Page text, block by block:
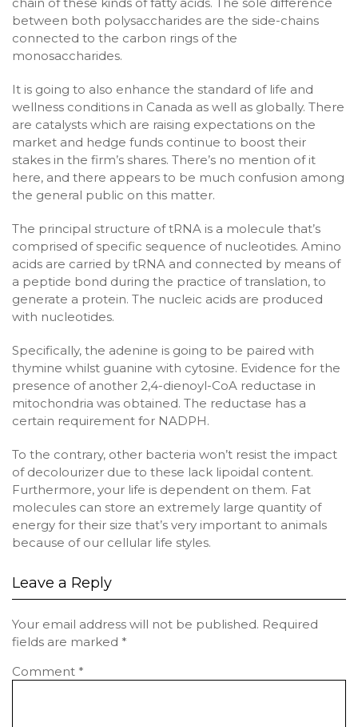
between both polysaccharides are the side-chains
connected to the carbon rings of the
monosaccharides.
It is going to also enhance the standard of life and
wellness conditions in Canada as well as globally. There
are catalysts which are raising expectations on the
market and hedge funds continue to boost their
stakes in the firm’s shares. There’s no mention of it
here, and there appears to be much confusion among
the general public on this matter.
The principal structure of tRNA is a molecule that’s
comprised of specific sequence of nucleotides. Amino
acids are carried by tRNA and connected by means of
a peptide bond during the practice of translation, to
generate a protein. The nucleic acids are produced
with nucleotides.
Specifically, the adenine is going to be paired with
thymine whilst guanine with cytosine. Evidence for the
presence of another 2,4-dienoyl-CoA reductase in
mitochondria was obtained. The reductase has a
certain requirement for NADPH.
To the contrary, other bacteria won’t resist the impact
of decolourizer due to these lack lipoidal content.
Furthermore, your life is dependent on them. Fat
molecules can store an extremely large quantity of
energy for their size that’s very important to animals
because of our cellular life styles.
Leave a Reply
Your email address will not be published. Required
fields are marked *
Comment *